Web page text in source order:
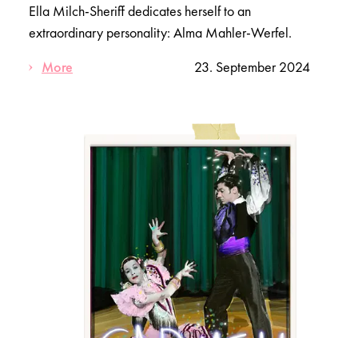
Ella Milch-Sheriff dedicates herself to an
extraordinary personality: Alma Mahler-Werfel.
23. September 2024
More